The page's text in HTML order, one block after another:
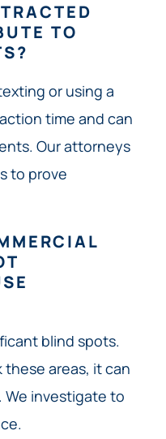
TO
or using a
time and can
Our attorneys
to prove
blind spots.
areas, it can
We investigate to